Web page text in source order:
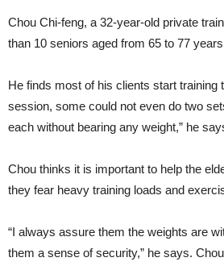
Chou Chi-feng, a 32-year-old private
than 10 seniors aged from 65 to 77
He finds most of his clients start training
session, some could not even do two
each without bearing any weight,” he
Chou thinks it is important to help the
they fear heavy training loads and
“I always assure them the weights are
them a sense of security,” he says.